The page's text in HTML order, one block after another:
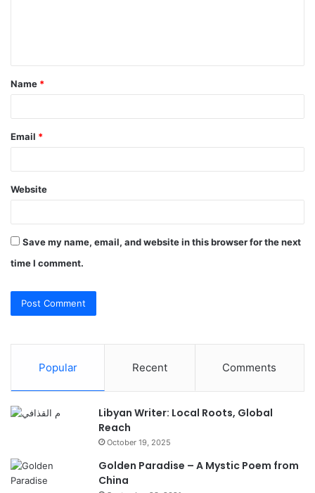
t
*
Name *
Email *
Website
Save my name, email, and website in this browser for the next
time I comment.
Popular Recent Comments
Libyan Writer: Local Roots, Global
Reach
October 19, 2025
Golden Paradise – A Mystic Poem from
China